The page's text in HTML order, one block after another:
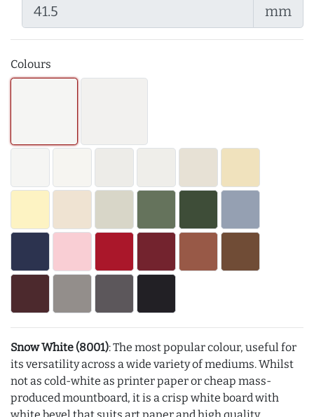
mm
Colours
Snow White (8001): The most popular colour, useful for
its versatility across a wide variety of mediums. Whilst
not as cold-white as printer paper or cheap mass-
produced mountboard, it is a crisp white board with